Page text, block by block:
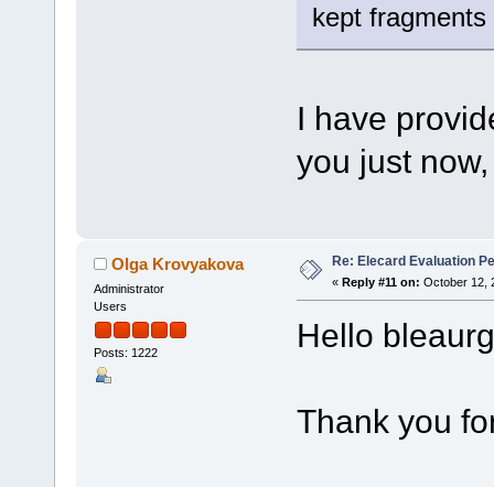
kept
I have
you just
Olga Krovyakova
Administrator
Users
Posts: 1222
Re: Elecard Evaluation
« Reply #11 on: October 12,
Hello
Thank you